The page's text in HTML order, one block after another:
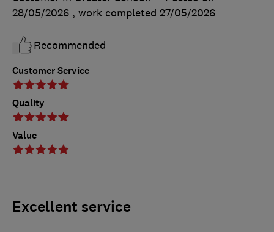
Customer Service
Quality
Value
28/05/2026 , work completed 27/05/2026
Recommended
Excellent service